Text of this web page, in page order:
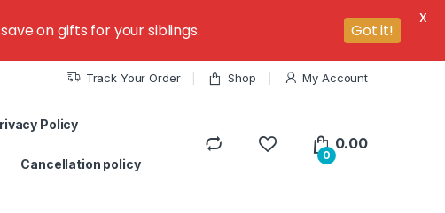
Track Your Order Shop My Account
Policy
Cancellation policy
0
0.00
on gifts for your siblings. Got it!
X